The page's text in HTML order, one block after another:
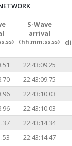
S-Wave
arrival
(hh:mm:ss.ss)
22:43:09.25
22:43:09.75
22:43:10.03
22:43:10.03
22:43:14.34
22:43:14.47